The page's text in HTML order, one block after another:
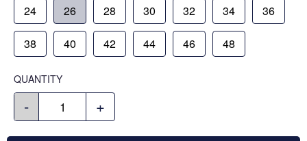
24 26 28 30 32 34 36
38 40 42 44 46 48
QUANTITY
- +